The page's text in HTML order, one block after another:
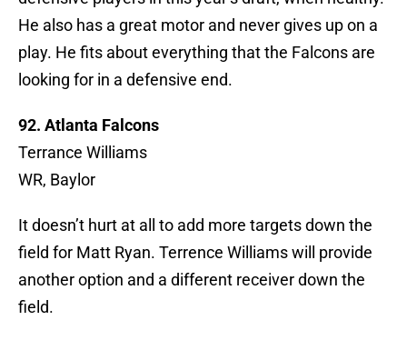
He also has a great motor and never gives up on a
play. He fits about everything that the Falcons are
looking for in a defensive end.
92. Atlanta Falcons
Terrance Williams
WR, Baylor
It doesn’t hurt at all to add more targets down the
field for Matt Ryan. Terrence Williams will provide
another option and a different receiver down the
field.